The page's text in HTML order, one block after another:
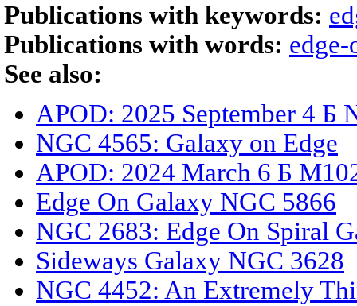
Publications with keywords:
Publications with words:
See also:
APOD: 2025 September 4 Б
NGC 4565: Galaxy on Edge
APOD: 2024 March 6 Б
Edge On Galaxy NGC 5866
NGC 2683: Edge On Spiral
Sideways Galaxy NGC 3628
NGC 4452: An Extremely